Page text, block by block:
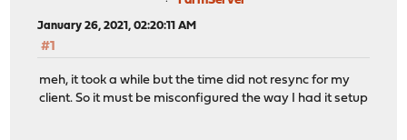
January 26, 2021, 02:20:11 AM
#1
meh, it took a while but the time did not resync for my
client. So it must be misconfigured the way I had it setup